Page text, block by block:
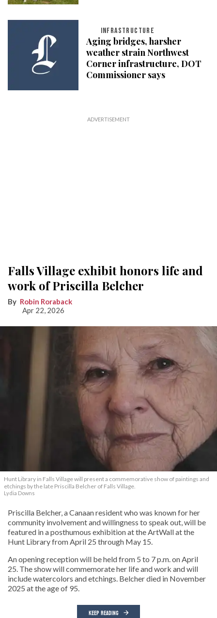
INFRASTRUCTURE
Aging bridges, harsher
weather strain Northwest
Corner infrastructure, DOT
Commissioner says
Falls Village exhibit honors life and
work of Priscilla Belcher
Robin Roraback
Apr 22, 2026
Hunt Library in Falls Village will present a commemorative show of paintings and
etchings by the late Priscilla Belcher of Falls Village.
Lydia Downs
Priscilla Belcher, a Canaan resident who was known for her
community involvement and willingness to speak out, will be
featured in a posthumous exhibition at the ArtWall at the
Hunt Library from April 25 through May 15.
An opening reception will be held from 5 to 7 p.m. on April
25. The show will commemorate her life and work and will
include watercolors and etchings. Belcher died in November
2025 at the age of 95.
KEEP READING